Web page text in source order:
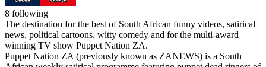
8 following
The destination for the best of South African funny videos, satirical
news, political cartoons, witty comedy and for the multi-award
winning TV show Puppet Nation ZA.
Puppet Nation ZA (previously known as ZANEWS) is a South